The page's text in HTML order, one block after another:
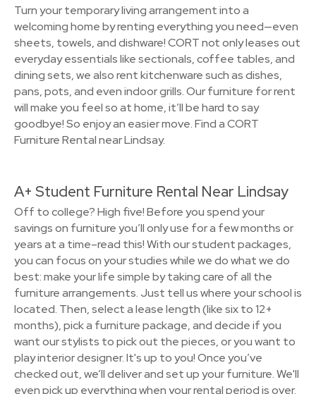
Turn your temporary living arrangement into a
welcoming home by renting everything you need—even
sheets, towels, and dishware! CORT not only leases out
everyday essentials like sectionals, coffee tables, and
dining sets, we also rent kitchenware such as dishes,
pans, pots, and even indoor grills. Our furniture for rent
will make you feel so at home, it’ll be hard to say
goodbye! So enjoy an easier move. Find a CORT
Furniture Rental near Lindsay.
A+ Student Furniture Rental Near Lindsay
Off to college? High five! Before you spend your
savings on furniture you’ll only use for a few months or
years at a time–read this! With our student packages,
you can focus on your studies while we do what we do
best: make your life simple by taking care of all the
furniture arrangements. Just tell us where your school is
located. Then, select a lease length (like six to 12+
months), pick a furniture package, and decide if you
want our stylists to pick out the pieces, or you want to
play interior designer. It's up to you! Once you’ve
checked out, we’ll deliver and set up your furniture. We'll
even pick up everything when your rental period is over.